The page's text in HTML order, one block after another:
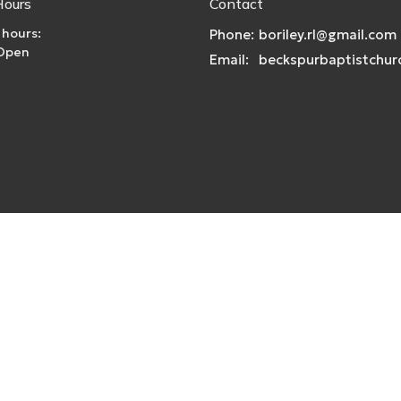
Phone: boriley.rl@gmail.com
Email: